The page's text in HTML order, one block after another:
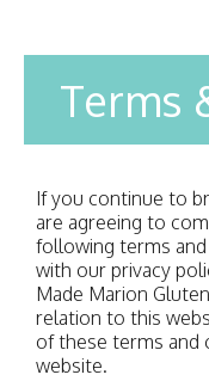
Terms
If you continue to
are agreeing to
following terms
with our privacy
Made Marion
relation to this
of these terms and
website.